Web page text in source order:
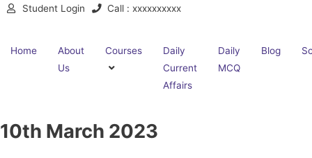
Student Login Call : xxxxxxxxxx
Home
About
Us
Courses
Daily
Current
Affairs
Daily
MCQ
Blog
10th March 2023